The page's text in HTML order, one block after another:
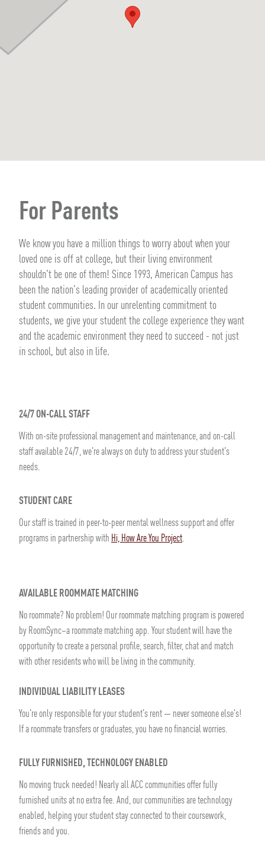
For Parents
We know you have a million things to worry about when your
loved one is off at college, but their living environment
shouldn't be one of them! Since 1993, American Campus has
been the nation's leading provider of academically oriented
student communities. In our unrelenting commitment to
students, we give your student the college experience they want
and the academic environment they need to succeed - not just
in school, but also in life.
24/7 ON-CALL STAFF
With on-site professional management and maintenance, and on-call
staff available 24/7, we're always on duty to address your student's
needs.
STUDENT CARE
Our staff is trained in peer-to-peer mental wellness support and offer
programs in partnership with Hi, How Are You Project.
AVAILABLE ROOMMATE MATCHING
No roommate? No problem! Our roommate matching program is powered
by RoomSync–a roommate matching app. Your student will have the
opportunity to create a personal profile, search, filter, chat and match
with other residents who will be living in the community.
INDIVIDUAL LIABILITY LEASES
You're only responsible for your student's rent — never someone else's!
If a roommate transfers or graduates, you have no financial worries.
FULLY FURNISHED, TECHNOLOGY ENABLED
No moving truck needed! Nearly all ACC communities offer fully
furnished units at no extra fee. And, our communities are technology
enabled, helping your student stay connected to their coursework,
friends and you.